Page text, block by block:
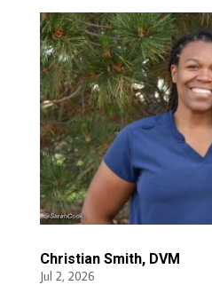
Christian Smith, DVM
Jul 2, 2026